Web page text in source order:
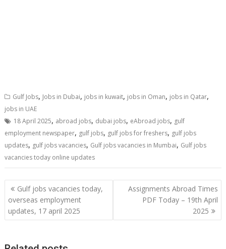
Gulf Jobs, Jobs in Dubai, jobs in kuwait, jobs in Oman, jobs in Qatar,
jobs in UAE
18 April 2025, abroad jobs, dubai jobs, eAbroad jobs, gulf
employment newspaper, gulf jobs, gulf jobs for freshers, gulf jobs
updates, gulf jobs vacancies, Gulf jobs vacancies in Mumbai, Gulf jobs
vacancies today online updates
Gulf jobs vacancies today,
overseas employment
updates, 17 april 2025
Assignments Abroad Times
PDF Today – 19th April
2025